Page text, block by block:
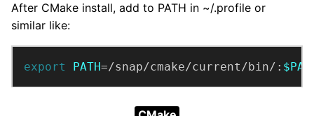
After CMake install, add to PATH in ~/.profile or
similar like:
export PATH=/snap/cmake/current/bin/: